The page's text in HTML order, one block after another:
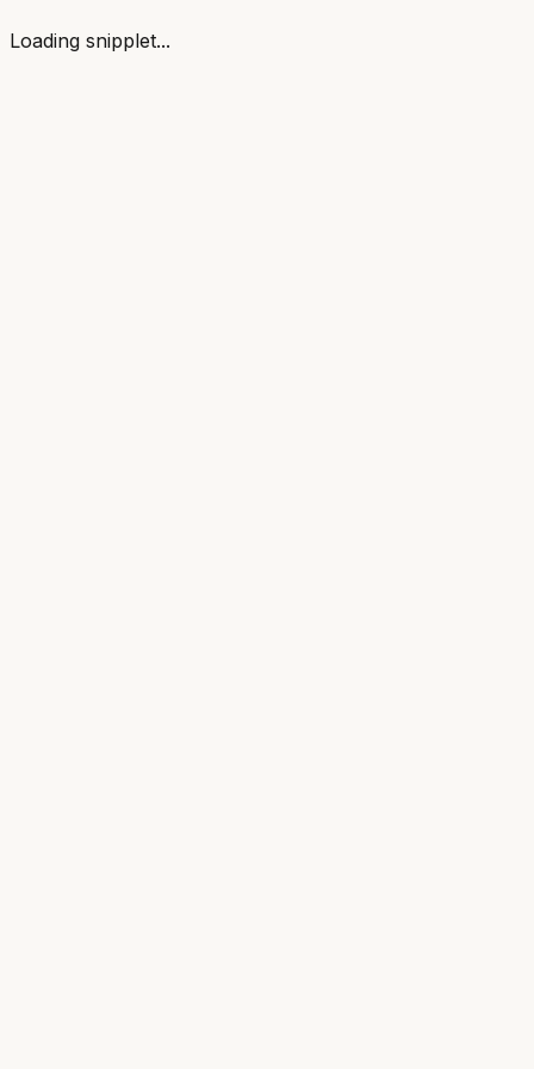
Loading snipplet...